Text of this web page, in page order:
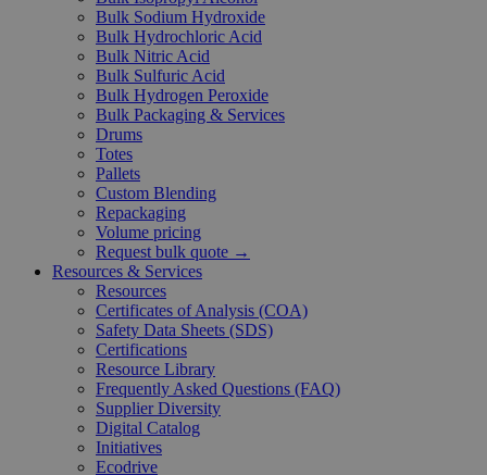
Bulk Sodium Hydroxide
Bulk Hydrochloric Acid
Bulk Nitric Acid
Bulk Sulfuric Acid
Bulk Hydrogen Peroxide
Bulk Packaging & Services
Drums
Totes
Pallets
Custom Blending
Repackaging
Volume pricing
Request bulk quote →
Resources & Services
Resources
Certificates of Analysis (COA)
Safety Data Sheets (SDS)
Certifications
Resource Library
Frequently Asked Questions (FAQ)
Supplier Diversity
Digital Catalog
Initiatives
Ecodrive